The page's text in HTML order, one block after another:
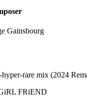
Gainsbourg
hyper-rare mix (2024
FRiEND